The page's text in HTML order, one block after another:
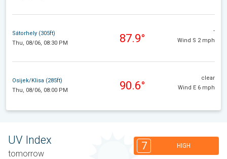
Sátorhely (305ft)
Thu, 08/06, 08:30 PM
87.9°
-
Wind S 2 mph
Osijek/Klisa (285ft)
Thu, 08/06, 08:00 PM
90.6°
clear
Wind E 6 mph
UV Index
tomorrow
7 HIGH